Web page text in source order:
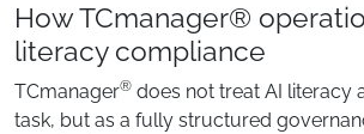
How TCmanager®
literacy compliance
TCmanager® does not treat AI literacy
task, but as a fully structured